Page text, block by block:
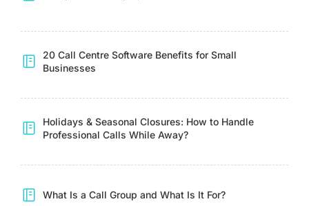
20 Call Centre Software Benefits for Small
Businesses
Holidays & Seasonal Closures: How to Handle
Professional Calls While Away?
What Is a Call Group and What Is It For?